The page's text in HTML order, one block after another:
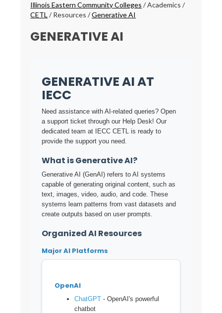
Breadcrumbs
Illinois Eastern Community Colleges /Academics/
CETL /Resources/Generative AI
GENERATIVE AI
GENERATIVE AI AT
IECC
Need assistance with AI-related queries? Open
a support ticket through our Help Desk! Our
dedicated team at IECC CETL is ready to
provide the support you need.
What is Generative AI?
Generative AI (GenAI) refers to AI systems
capable of generating original content, such as
text, images, video, audio, and code. These
systems learn patterns from vast datasets and
create outputs based on user prompts.
Organized AI Resources
Major AI Platforms
OpenAI
ChatGPT- OpenAI's powerful
chatbot